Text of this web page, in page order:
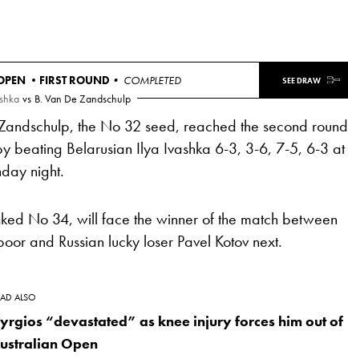
• FIRST ROUND • COMPLETED SEE DRAW
vs B. Van De Zandschulp
the No 32 seed, reached the second round
beating Belarusian Ilya Ivashka 6-3, 3-6, 7-5, 6-3 at
night.
No 34, will face the winner of the match between
and Russian lucky loser Pavel Kotov next.
ALSO
“devastated” as knee injury forces him out of
Open